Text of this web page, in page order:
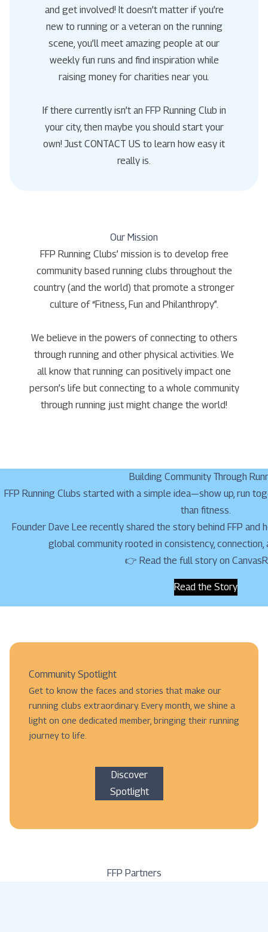
and get involved! It doesn’t matter if you’re
new to running or a veteran on the running
scene, you’ll meet amazing people at our
weekly fun runs and find inspiration while
raising money for charities near you.
If there currently isn’t an FFP Running Club in
your city, then maybe you should start your
own! Just CONTACT US to learn how easy it
really is.
Our Mission
FFP Running Clubs’ mission is to develop free
community based running clubs throughout the
country (and the world) that promote a stronger
culture of “Fitness, Fun and Philanthropy”.
We believe in the powers of connecting to others
through running and other physical activities. We
all know that running can positively impact one
person’s life but connecting to a whole community
through running just might change the world!
Building Community Through
FFP Running Clubs started with a simple idea—show up, run
than fitness.
Founder Dave Lee recently shared the story behind FFP and
global community rooted in consistency, connection,
👉 Read the full story on
Read the Story
Community Spotlight
Get to know the faces and stories that make our
running clubs extraordinary. Every month, we shine a
light on one dedicated member, bringing their running
journey to life.
Discover
Spotlight
FFP Partners